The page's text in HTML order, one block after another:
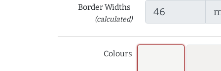
Border Widths
(calculated)
Colours